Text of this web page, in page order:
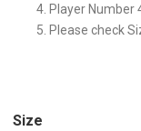
Player Number
Please check
Size